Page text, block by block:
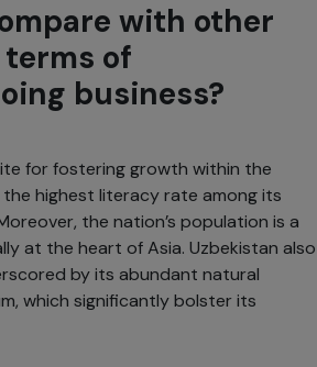
with other
of
business?
for fostering growth within the
highest literacy rate among its
the nation’s population is a
at the heart of Asia. Uzbekistan also
by its abundant natural
which significantly bolster its